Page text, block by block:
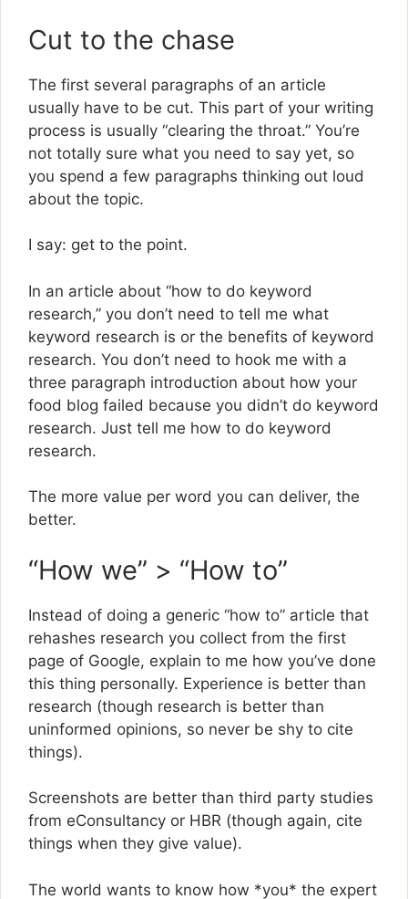
Cut to the chase
The first several paragraphs of an article
usually have to be cut. This part of your writing
process is usually “clearing the throat.” You’re
not totally sure what you need to say yet, so
you spend a few paragraphs thinking out loud
about the topic.
I say: get to the point.
In an article about “how to do keyword
research,” you don’t need to tell me what
keyword research is or the benefits of keyword
research. You don’t need to hook me with a
three paragraph introduction about how your
food blog failed because you didn’t do keyword
research. Just tell me how to do keyword
research.
The more value per word you can deliver, the
better.
“How we” > “How to”
Instead of doing a generic “how to” article that
rehashes research you collect from the first
page of Google, explain to me how you’ve done
this thing personally. Experience is better than
research (though research is better than
uninformed opinions, so never be shy to cite
things).
Screenshots are better than third party studies
from eConsultancy or HBR (though again, cite
things when they give value).
The world wants to know how *you* the expert